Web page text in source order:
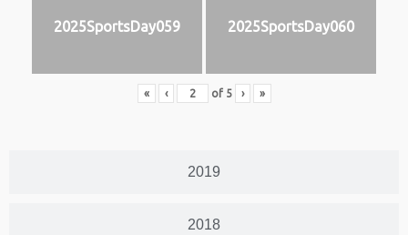
2019
2018
2025SportsDay059 2025SportsDay060
« ‹ of 5 › »